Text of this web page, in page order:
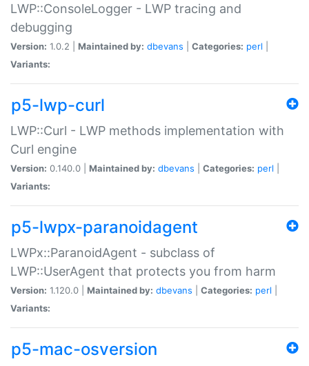
LWP::ConsoleLogger - LWP tracing and
debugging
Version: 1.0.2 | Maintained by: dbevans Categories: perl
Variants:
p5-lwp-curl
LWP::Curl - LWP methods implementation with
Curl engine
Version: 0.140.0 | Maintained by: dbevans Categories: perl
Variants:
p5-lwpx-paranoidagent
LWPx::ParanoidAgent - subclass of
LWP::UserAgent that protects you from harm
Version: 1.120.0 | Maintained by: dbevans Categories: perl
Variants:
p5-mac-osversion